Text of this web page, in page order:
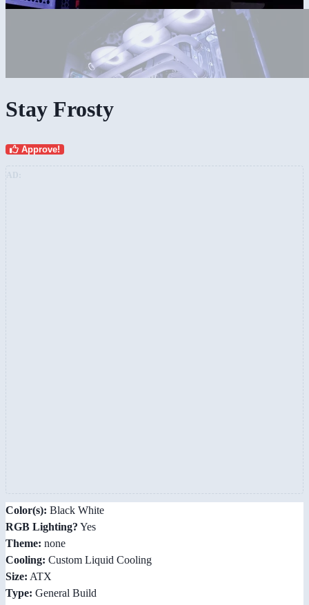
Stay Frosty
Approve!
Color(s): Black White
RGB Lighting? Yes
Theme: none
Cooling: Custom Liquid Cooling
Size: ATX
Type: General Build